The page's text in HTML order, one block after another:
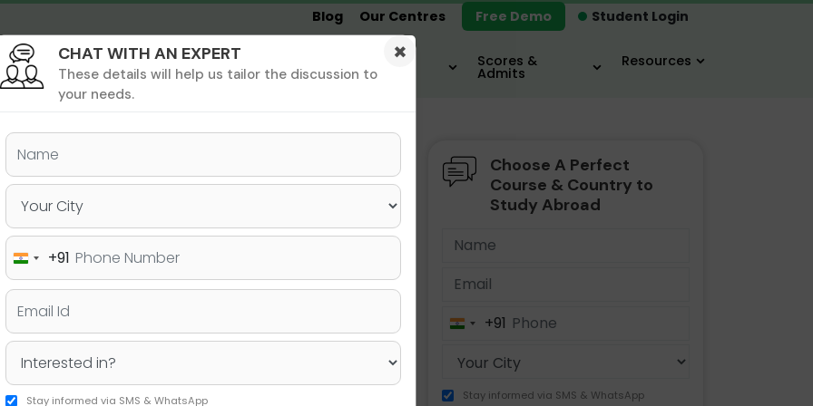
Student Login
Blog Our Centres Free Demo
Undergrad MBA &
MIM
MS &
PHD Destinations
Scores &
Admits
Resources
& PhD Undergraduate SAT MBA IELTS / TOEFL
for Ivy League
Choose A Perfect
Course & Country to
Study Abroad
India+91
Stay informed via SMS & WhatsApp
×
CHAT WITH AN EXPERT
These details will help us tailor the discussion to
your needs.
India+91
Stay informed via SMS & WhatsApp